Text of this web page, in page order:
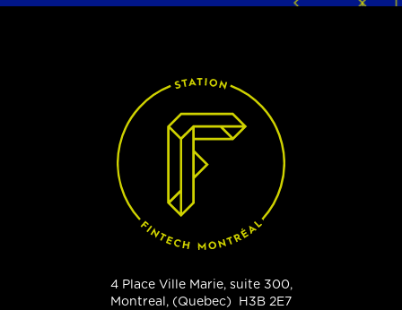
4 Place Ville Marie, suite 300,
Montreal, (Quebec) H3B 2E7